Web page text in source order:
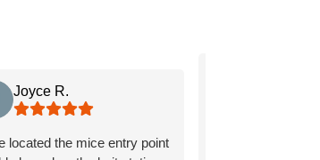
Joyce R.
located the mice entry point